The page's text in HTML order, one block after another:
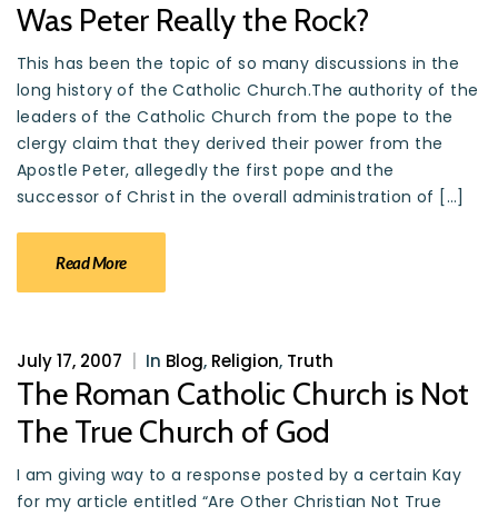
Was Peter Really the Rock?
This has been the topic of so many discussions in the
long history of the Catholic Church.The authority of the
leaders of the Catholic Church from the pope to the
clergy claim that they derived their power from the
Apostle Peter, allegedly the first pope and the
successor of Christ in the overall administration of […]
Read More
July 17, 2007 In Blog, Religion, Truth
The Roman Catholic Church is Not
The True Church of God
I am giving way to a response posted by a certain Kay
for my article entitled “Are Other Christian Not True